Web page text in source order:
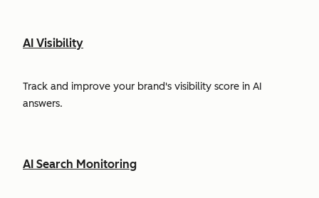
AI Visibility
Track and improve your brand's visibility score in AI
answers.
AI Search Monitoring